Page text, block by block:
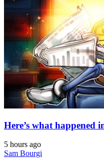
Here’s what happened
5 hours ago
Sam Bourgi